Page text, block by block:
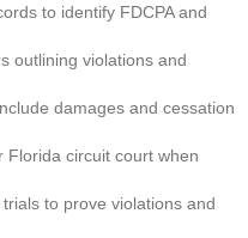
to identify FDCPA and
outlining violations and
damages and cessation
Florida circuit court when
to prove violations and